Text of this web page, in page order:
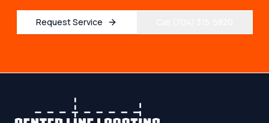
Request Service